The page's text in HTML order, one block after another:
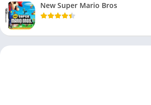
New Super Mario Bros